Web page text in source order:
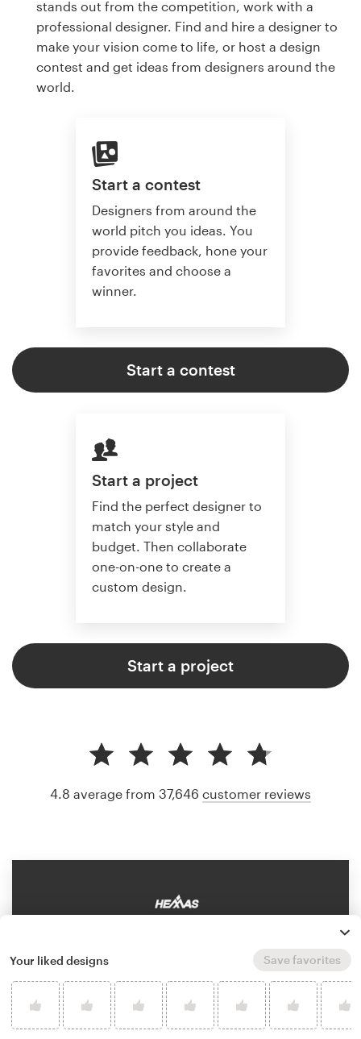
stands out from the competition, work with a
professional designer. Find and hire a designer to
make your vision come to life, or host a design
contest and get ideas from designers around the
world.
Start a contest
Designers from around the
world pitch you ideas. You
provide feedback, hone your
favorites and choose a
winner.
Start a contest
Start a project
Find the perfect designer to
match your style and
budget. Then collaborate
one-on-one to create a
custom design.
Start a project
4.8 average from 37,646 customer reviews
Your liked designs Save favorites